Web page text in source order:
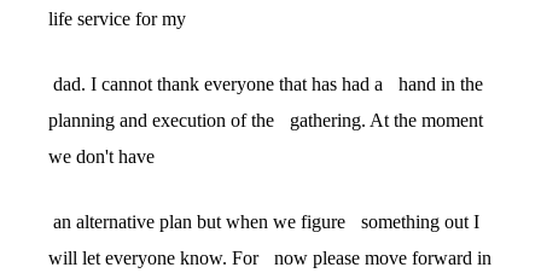
life service for my
dad. I cannot thank everyone that has had a
hand in the
planning and execution of the
gathering. At the moment
we don't have
an alternative plan but when we figure
something out I
will let everyone know. For
now please move forward in